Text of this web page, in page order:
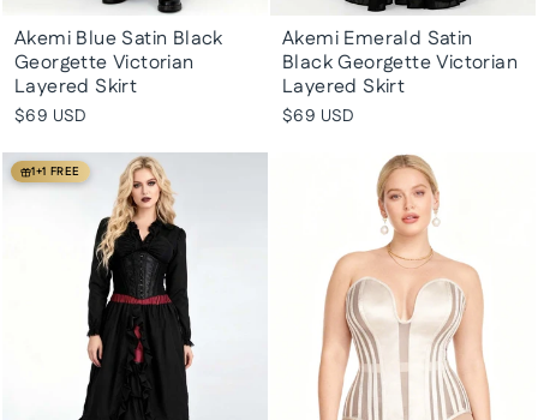
Akemi Blue Satin Black
Georgette Victorian
Layered Skirt
$69 USD
Akemi Emerald Satin
Black Georgette Victorian
Layered Skirt
$69 USD
1+1 FREE